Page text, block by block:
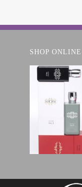
SHOP